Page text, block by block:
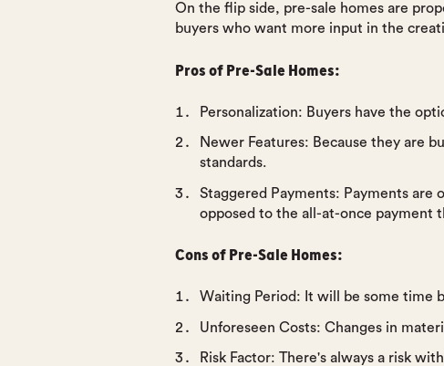
On the flip side, pre-sale homes are
buyers who want more input in the
Pros of Pre-Sale Homes:
Personalization: Buyers have the
Newer Features: Because they are
standards.
Staggered Payments: Payments are
opposed to the all-at-once payment
Cons of Pre-Sale Homes:
Waiting Period: It will be some time
Unforeseen Costs: Changes in
Risk Factor: There's always a risk